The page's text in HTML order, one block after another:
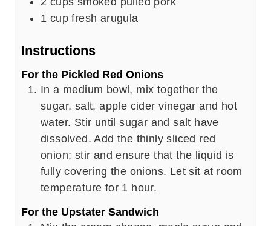
1 cup fresh arugula
Instructions
For the Pickled Red Onions
In a medium bowl, mix together the
sugar, salt, apple cider vinegar and hot
water. Stir until sugar and salt have
dissolved. Add the thinly sliced red
onion; stir and ensure that the liquid is
fully covering the onions. Let sit at room
temperature for 1 hour.
For the Upstater Sandwich